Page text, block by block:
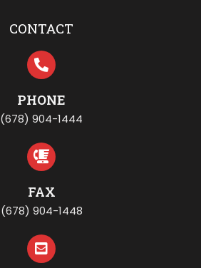
CONTACT
PHONE
(678) 904-1444
FAX
(678) 904-1448